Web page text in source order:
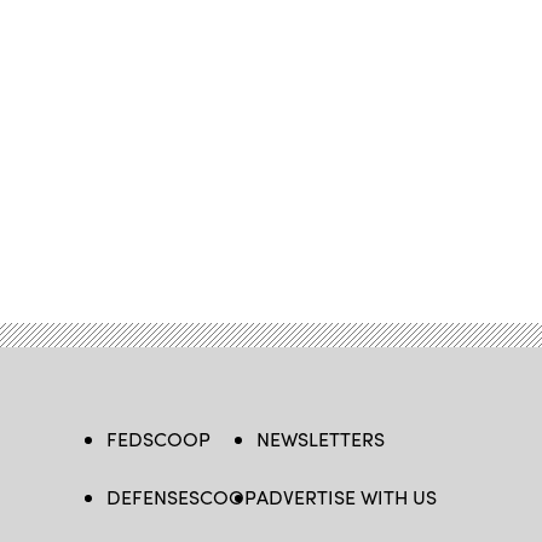
FEDSCOOP
DEFENSESCOOP
NEWSLETTERS
ADVERTISE WITH US